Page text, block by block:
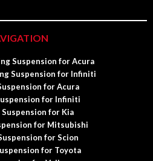
Suspension for Acura
Suspension for Infiniti
for Acura
for Infiniti
Suspension for Kia
for Mitsubishi
for Scion
for Toyota